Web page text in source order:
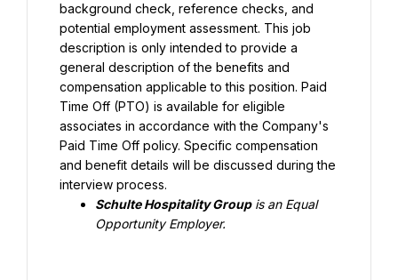
background check, reference checks, and
potential employment assessment. This job
description is only intended to provide a
general description of the benefits and
compensation applicable to this position. Paid
Time Off (PTO) is available for eligible
associates in accordance with the Company's
Paid Time Off policy. Specific compensation
and benefit details will be discussed during the
interview process.
Schulte Hospitality Group is an Equal
Opportunity Employer.